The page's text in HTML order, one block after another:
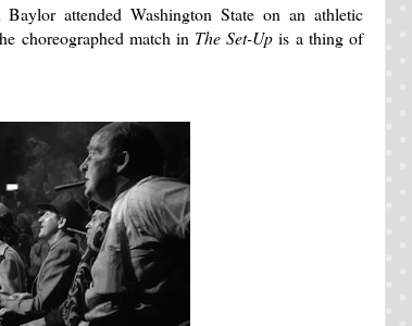
attended Washington State on an athletic
choreographed match in The Set-Up is a thing of